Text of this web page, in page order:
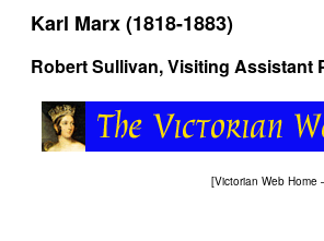
Karl Marx (1818-1883)
Robert Sullivan, Visiting
[Victorian Web Home